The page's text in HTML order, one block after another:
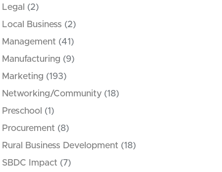
Legal
(2)
Local Business (2)
Management (41)
Manufacturing (9)
Marketing (193)
Networking/Community (18)
Preschool (1)
Procurement (8)
Rural Business Development (18)
SBDC Impact (7)